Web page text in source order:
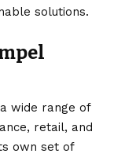
solutions.
wide range of
retail, and
own set of